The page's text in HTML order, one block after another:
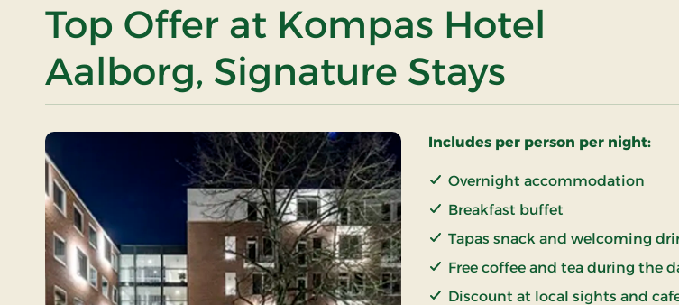
Top Offer at Kompas Hotel
Aalborg, Signature Stays
Includes per person per night:
Overnight accommodation
Breakfast buffet
Tapas snack and welcoming
Free coffee and tea during the
Discount at local sights and